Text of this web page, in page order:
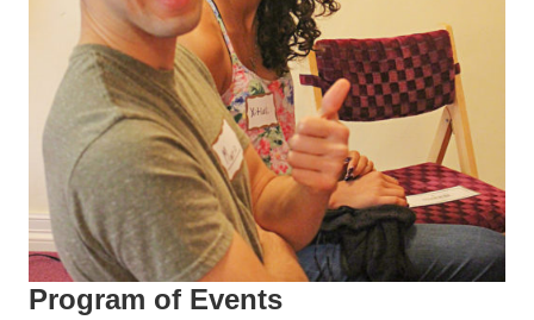
Program of Events